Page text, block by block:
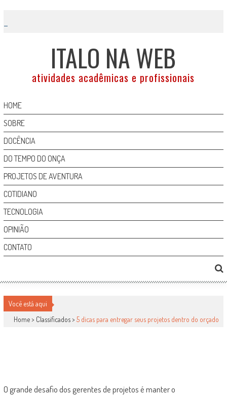
content
ITALO NA WEB
atividades acadêmicas e profissionais
HOME
SOBRE
DOCÊNCIA
DO TEMPO DO ONÇA
PROJETOS DE AVENTURA
COTIDIANO
TECNOLOGIA
OPINIÃO
CONTATO
Você está aqui
Home > Classificados> 5 dicas para entregar seus projetos dentro do orçado
5 DICAS PARA ENTREGAR SEUS PROJETOS
DENTRO DO ORÇADO
Classificados por -26 de abril de 2011 0 1556
O grande desafio dos gerentes de projetos é manter o